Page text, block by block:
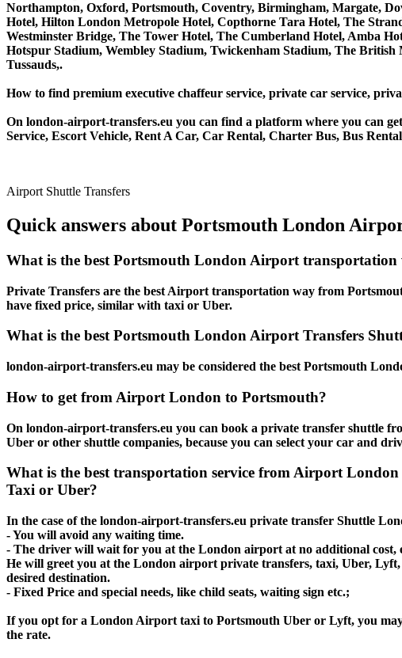
Northampton, Oxford, Portsmouth, Coventry, Birmingham, Margate,
Hotel, Hilton London Metropole Hotel, Copthorne Tara Hotel, The
Westminster Bridge, The Tower Hotel, The Cumberland Hotel, Amba
Hotspur Stadium, Wembley Stadium, Twickenham Stadium, The
Tussauds,.
How to find premium executive chaffeur service, private car service,
On london-airport-transfers.eu you can find a platform where you can
Service, Escort Vehicle, Rent A Car, Car Rental, Charter Bus, Bus
Airport Shuttle Transfers
Quick answers about Portsmouth London
What is the best Portsmouth London Airport transportation
Private Transfers are the best Airport transportation way from
have fixed price, similar with taxi or Uber.
What is the best Portsmouth London Airport Transfers
london-airport-transfers.eu may be considered the best Portsmouth
How to get from Airport London to Portsmouth?
On london-airport-transfers.eu you can book a private transfer shuttle
Uber or other shuttle companies, because you can select your car and
What is the best transportation service from Airport
Taxi or Uber?
In the case of the london-airport-transfers.eu private transfer Shuttle
- You will avoid any waiting time.
- The driver will wait for you at the London airport at no additional cost,
He will greet you at the London airport private transfers, taxi, Uber,
desired destination.
- Fixed Price and special needs, like child seats, waiting sign etc.;
If you opt for a London Airport taxi to Portsmouth Uber or Lyft, you
the rate.